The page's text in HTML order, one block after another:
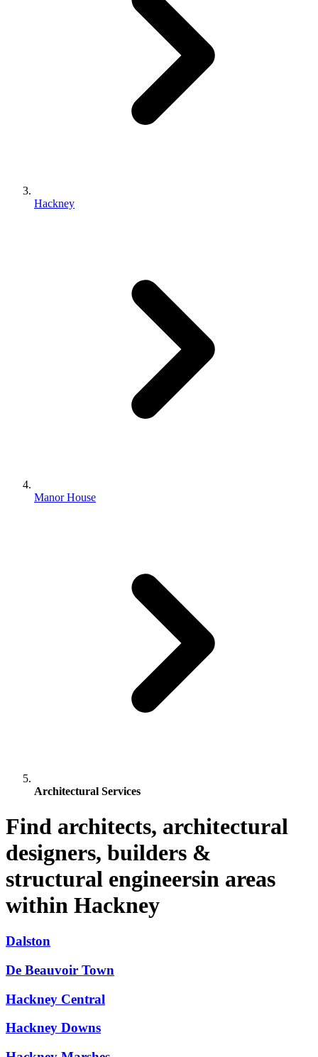
Hackney
Manor House
Architectural Services
Find architects, architectural
designers, builders &
structural engineersin areas
within Hackney
Dalston
De Beauvoir Town
Hackney Central
Hackney Downs